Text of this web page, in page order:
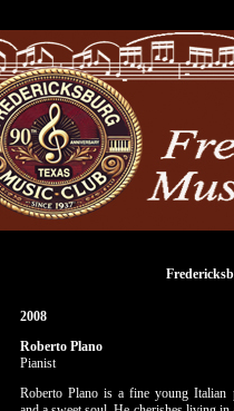
2008
Roberto Plano
Pianist
Roberto Plano is a fine young Italian